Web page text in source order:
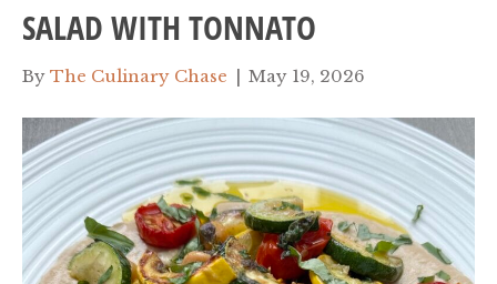
SALAD WITH TONNATO
By The Culinary Chase | May 19, 2026